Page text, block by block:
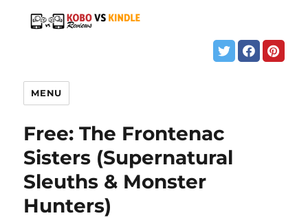
MENU
Free: The Frontenac
Sisters (Supernatural
Sleuths & Monster
Hunters)